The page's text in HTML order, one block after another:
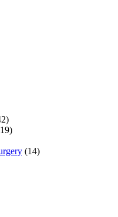
(14)